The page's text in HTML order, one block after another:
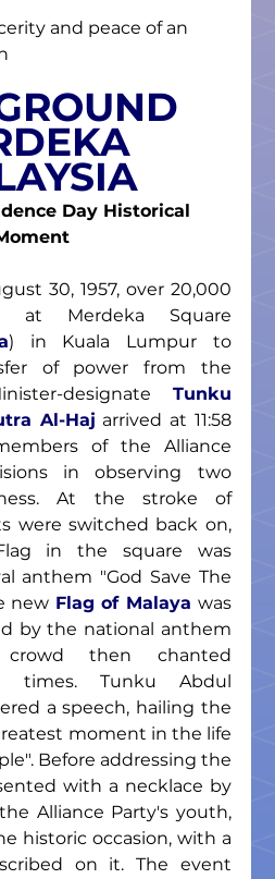
and peace of an
Day Historical
30, 1957, over 20,000
at Merdeka Square
) in Kuala Lumpur to
of power from the
designate Tunku
Al-Haj arrived at 11:58
of the Alliance
in observing two
At the stroke of
were switched back on,
in the square was
anthem "God Save The
new Flag of Malaya was
then chanted
times. Tunku Abdul
a speech, hailing the
moment in the life
Before addressing the
with a necklace by
Alliance Party's youth,
historic occasion, with a
on it. The event